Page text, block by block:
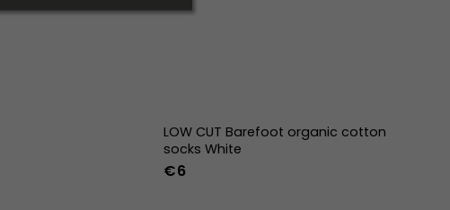
LOW CUT Barefoot organic cotton
socks White
€6